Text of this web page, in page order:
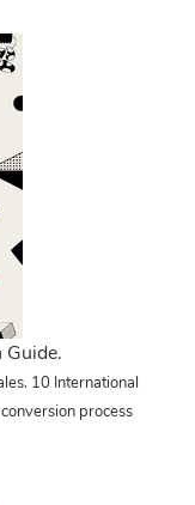
10 International
process